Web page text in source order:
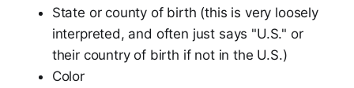
State or county of birth (this is very loosely
interpreted, and often just says "U.S." or
their country of birth if not in the U.S.)
Color